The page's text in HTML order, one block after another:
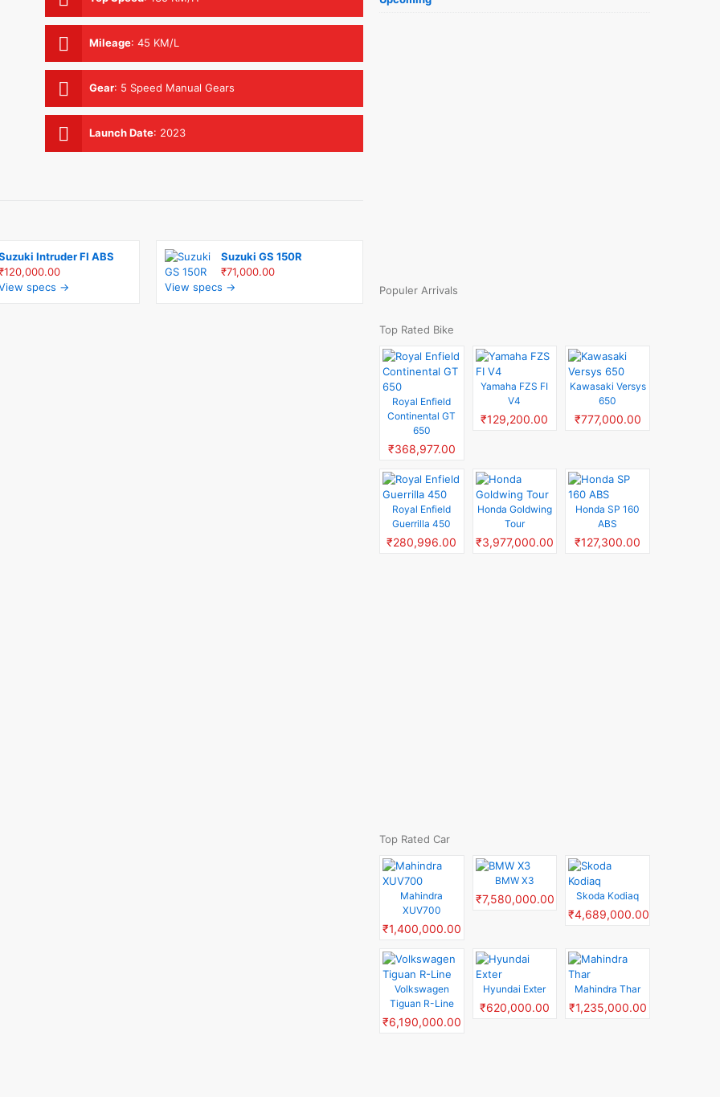
Mileage: 45 KM/L
Gear: 5 Speed Manual Gears
Launch Date: 2023
Intruder FI ABS
specs →
Suzuki GS 150R
₹71,000.00
View specs →
Populer Arrivals
Top Rated Bike
Royal Enfield
Continental GT
650
₹368,977.00
Yamaha FZS FI
V4
₹129,200.00
Kawasaki Versys
650
₹777,000.00
Royal Enfield
Guerrilla 450
₹280,996.00
Honda Goldwing
Tour
₹3,977,000.00
Honda SP 160
ABS
₹127,300.00
Top Rated Car
Mahindra
XUV700
₹1,400,000.00
BMW X3
₹7,580,000.00 Skoda Kodiaq
₹4,689,000.00
Volkswagen
Tiguan R-Line
₹6,190,000.00
Hyundai Exter
₹620,000.00
Mahindra Thar
₹1,235,000.00